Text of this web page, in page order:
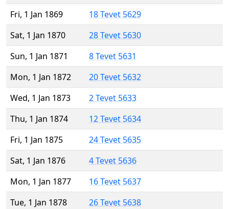
Fri, 1 Jan 1869
18 Tevet 5629
Sat, 1 Jan 1870
28 Tevet 5630
Sun, 1 Jan 1871
8 Tevet 5631
Mon, 1 Jan 1872
20 Tevet 5632
Wed, 1 Jan 1873
2 Tevet 5633
Thu, 1 Jan 1874
12 Tevet 5634
Fri, 1 Jan 1875
24 Tevet 5635
Sat, 1 Jan 1876
4 Tevet 5636
Mon, 1 Jan 1877
16 Tevet 5637
Tue, 1 Jan 1878
26 Tevet 5638